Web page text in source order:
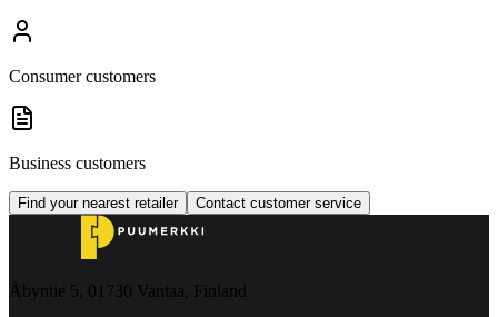
Consumer customers
Business customers
Find your nearest retailer Contact customer service
Åbyntie 5, 01730 Vantaa, Finland